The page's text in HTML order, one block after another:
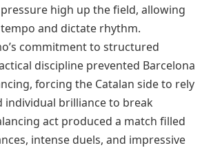
high up the field, allowing
and dictate rhythm.
commitment to structured
discipline prevented Barcelona
forcing the Catalan side to rely
individual brilliance to break
act produced a match filled
intense duels, and impressive